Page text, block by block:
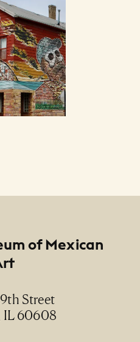
of Mexican
Street
IL 60608